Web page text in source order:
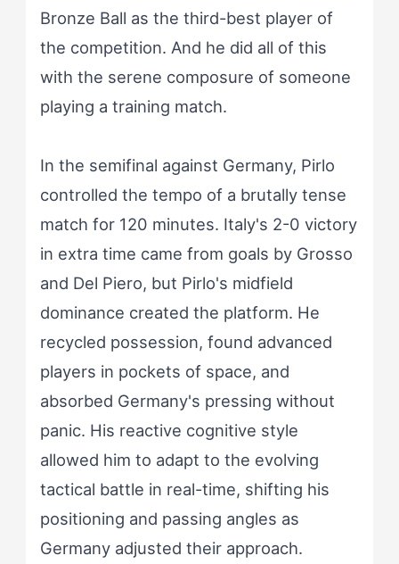
Bronze Ball as the third-best player of
the competition. And he did all of this
with the serene composure of someone
playing a training match.
In the semifinal against Germany, Pirlo
controlled the tempo of a brutally tense
match for 120 minutes. Italy's 2-0 victory
in extra time came from goals by Grosso
and Del Piero, but Pirlo's midfield
dominance created the platform. He
recycled possession, found advanced
players in pockets of space, and
absorbed Germany's pressing without
panic. His reactive cognitive style
allowed him to adapt to the evolving
tactical battle in real-time, shifting his
positioning and passing angles as
Germany adjusted their approach.